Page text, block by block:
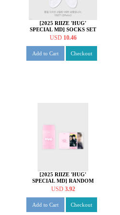
[2025 RIIZE 'HUG'
SPECIAL MD] SOCKS SET
[앤톤 ver.]
USD 10.46
Add to Cart Checkout
[2025 RIIZE 'HUG'
SPECIAL MD] RANDOM
TRADING CARD [B ver.]
USD 3.92
Add to Cart Checkout